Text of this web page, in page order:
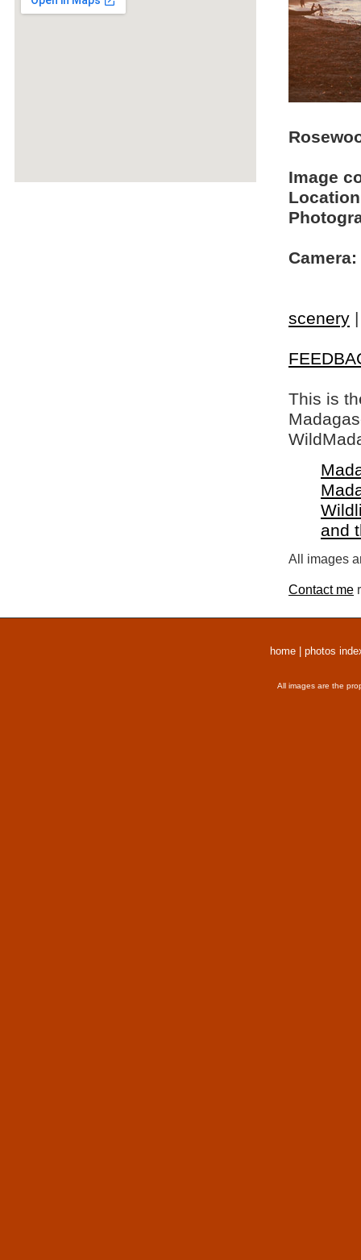
Image
Camera:
scenery
This is
and
All images
Contact me
home photos
All images are the